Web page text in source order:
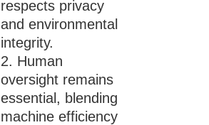
respects privacy
and environmental
integrity.
Human
oversight remains
essential, blending
machine efficiency